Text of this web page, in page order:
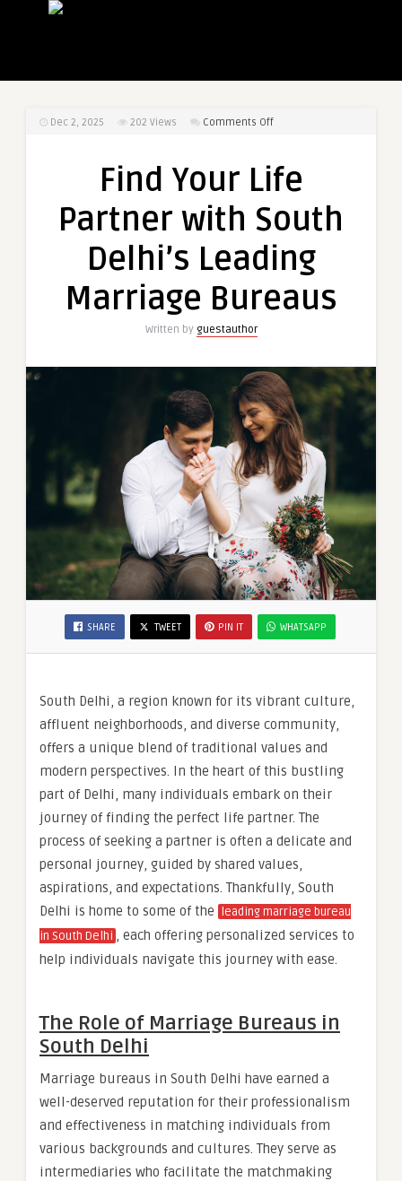
Dec 2, 2025 202 Views Comments Offon
Life
with
Delhi’s
Leading
Marriage
Find Your Life
Partner with South
Delhi’s Leading
Marriage Bureaus
Written by guestauthor
SHARE TWEET PIN IT WHATSAPP
South Delhi, a region known for its vibrant culture,
affluent neighborhoods, and diverse community,
offers a unique blend of traditional values and
modern perspectives. In the heart of this bustling
part of Delhi, many individuals embark on their
journey of finding the perfect life partner. The
process of seeking a partner is often a delicate and
personal journey, guided by shared values,
aspirations, and expectations. Thankfully, South
Delhi is home to some of the
leading marriage bureau
in South Delhi , each offering personalized services to
help individuals navigate this journey with ease.
The Role of Marriage Bureaus in
South Delhi
Marriage bureaus in South Delhi have earned a
well-deserved reputation for their professionalism
and effectiveness in matching individuals from
various backgrounds and cultures. They serve as
intermediaries who facilitate the matchmaking